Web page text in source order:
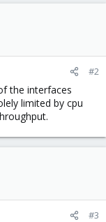
#2
the interfaces
limited by cpu
#3